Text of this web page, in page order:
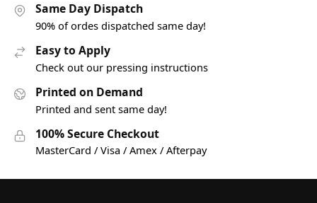
Same Day Dispatch
90% of ordes dispatched same day!
Easy to Apply
Check out our pressing instructions
Printed on Demand
Printed and sent same day!
100% Secure Checkout
MasterCard / Visa / Amex / Afterpay